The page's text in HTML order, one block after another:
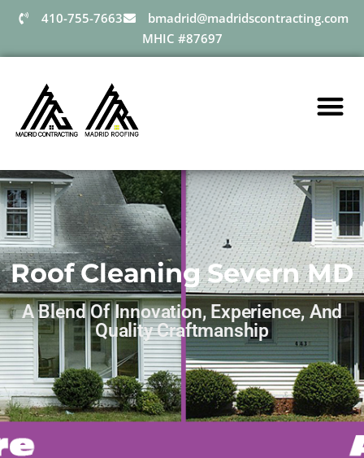
410-755-7663
bmadrid@madridscontracting.com
MHIC #87697
Roof Cleaning Severn MD
A Blend Of Innovation, Experience, And
Quality Craftmanship